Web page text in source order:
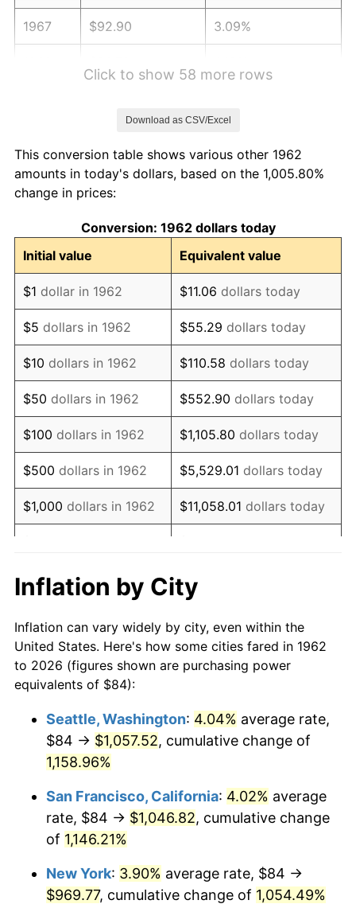
1967 $92.90 3.09%
1971 $112.65 4.38%
1972
1973 $123.50 6.22%
1974 $137.13 11.04%
1975 $149.64 9.13%
1976 $158.26 5.76%
1977 $168.56 6.50%
1978 $181.35 7.59%
1979 $201.93 11.35%
1980 $229.19 13.50%
1981 $252.83 10.32%
1983 $277.03
1984 $288.99 4.32%
1985 $299.28 3.56%
1987 $315.97 3.65%
1989 $344.90 4.82%
1990 $363.54
1991 $378.83
Click to show 58 more rows
Download as CSV/Excel
This conversion table shows various other 1962
amounts in today's dollars, based on the 1,005.80%
change in prices:
Conversion: 1962 dollars today
Initial value
Equivalent value
$1 dollar in 1962 $11.06 dollars today
$5 dollars in 1962 $55.29 dollars today
$10 dollars in 1962 $110.58 dollars today
$50 dollars in 1962 $552.90 dollars today
$100 dollars in 1962 $1,105.80 dollars today
$500 dollars in 1962 $5,529.01 dollars today
$1,000 dollars in 1962 $11,058.01 dollars today
$10,000 dollars in
1962
$110,580.13
$50,000dollars in
1962
$552,900.66dollars
today
$100,000 dollars in
$500,000dollars in
1962
$5,529,006.62dollars
$1,000,000dollars in
1962
$11,058,013.25 dollars
today
Inflation by City
Inflation can vary widely by city, even within the
United States. Here's how some cities fared in 1962
to 2026 (figures shown are purchasing power
equivalents of $84):
Seattle, Washington: 4.04% average rate,
$84 → $1,057.52, cumulative change of
1,158.96%
San Francisco, California: 4.02% average
rate, $84 → $1,046.82, cumulative change
of 1,146.21%
New York: 3.90% average rate, $84 →
$969.77, cumulative change of 1,054.49%